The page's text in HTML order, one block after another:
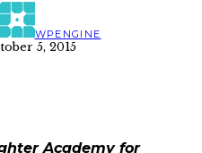
WPENGINE
5, 2015
Academy for